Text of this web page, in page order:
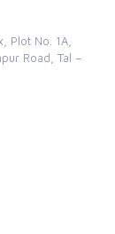
Plot No. 1A,
Road, Tal –